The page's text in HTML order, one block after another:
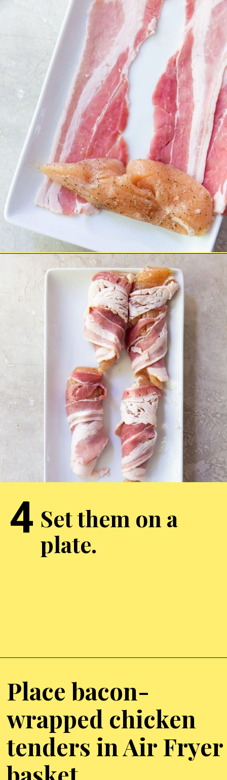
Opening
Set them on a
plate.
4
Place bacon-
wrapped chicken
tenders in Air Fryer